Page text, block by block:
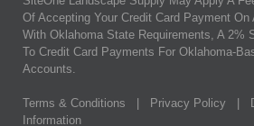
Of Accepting Your Credit Card Payment
With Oklahoma State Requirements, A 2%
To Credit Card Payments For Oklahoma-
Accounts.
Terms & Conditions Privacy Policy
Information